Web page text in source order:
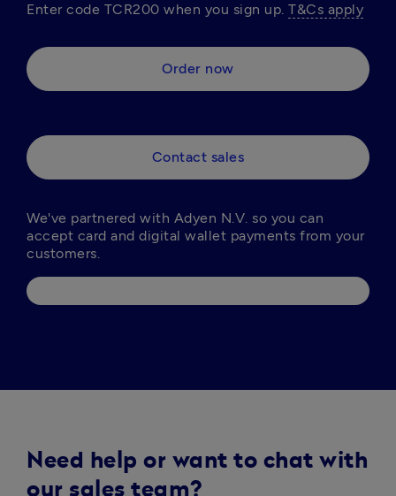
Enter code TCR200 when you sign up. T&Cs apply
Order now
Contact sales
We've partnered with Adyen N.V. so you can
accept card and digital wallet payments from your
Need help or want to chat with
our sales team?